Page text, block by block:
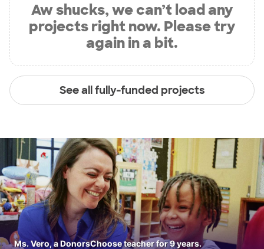
Aw shucks, we can’t load any
projects right now. Please try
again in a bit.
See all fully-funded projects
Ms. Vero, a DonorsChoose teacher for 9 years.